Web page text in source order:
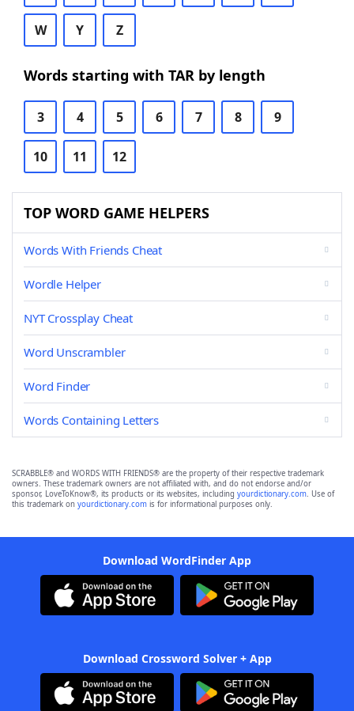
W Y Z
Words starting with TAR by length
3 4 5 6 7 8 9
10 11 12
TOP WORD GAME HELPERS
Words With Friends Cheat
Wordle Helper
NYT Crossplay Cheat
Word Unscrambler
Word Finder
Words Containing Letters
SCRABBLE® and WORDS WITH FRIENDS® are the property of their respective trademark
owners. These trademark owners are not affiliated with, and do not endorse and/or
sponsor, LoveToKnow®, its products or its websites, including yourdictionary.com. Use of
this trademark on yourdictionary.com is for informational purposes only.
Download WordFinder App
Download Crossword Solver + App